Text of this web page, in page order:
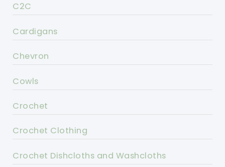
C2C
Cardigans
Chevron
Cowls
Crochet
Crochet Clothing
Crochet Dishcloths and Washcloths